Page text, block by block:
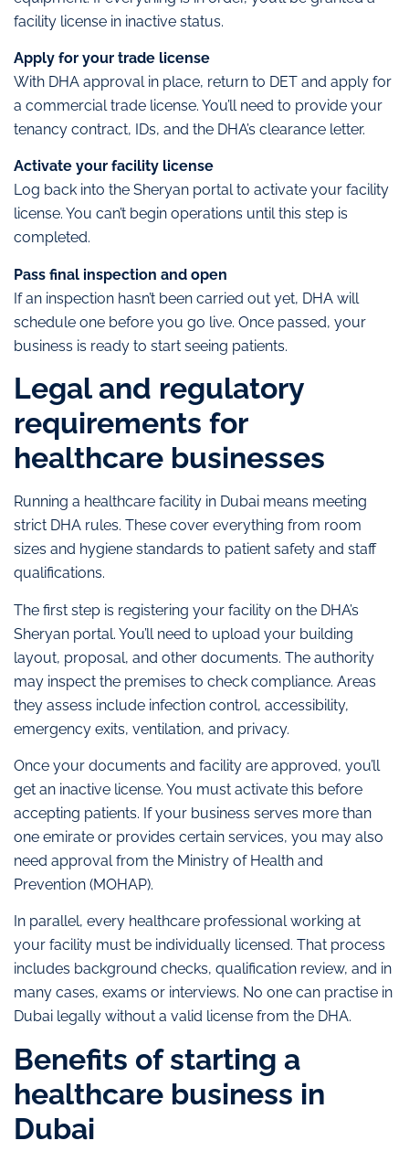
facility license in inactive status.
Apply for your trade license
With DHA approval in place, return to DET and apply for
a commercial trade license. You’ll need to provide your
tenancy contract, IDs, and the DHA’s clearance letter.
Activate your facility license
Log back into the Sheryan portal to activate your facility
license. You can’t begin operations until this step is
completed.
Pass final inspection and open
If an inspection hasn’t been carried out yet, DHA will
schedule one before you go live. Once passed, your
business is ready to start seeing patients.
Legal and regulatory
requirements for
healthcare businesses
Running a healthcare facility in Dubai means meeting
strict DHA rules. These cover everything from room
sizes and hygiene standards to patient safety and staff
qualifications.
The first step is registering your facility on the DHA’s
Sheryan portal. You’ll need to upload your building
layout, proposal, and other documents. The authority
may inspect the premises to check compliance. Areas
they assess include infection control, accessibility,
emergency exits, ventilation, and privacy.
Once your documents and facility are approved, you’ll
get an inactive license. You must activate this before
accepting patients. If your business serves more than
one emirate or provides certain services, you may also
need approval from the Ministry of Health and
Prevention (MOHAP).
In parallel, every healthcare professional working at
your facility must be individually licensed. That process
includes background checks, qualification review, and in
many cases, exams or interviews. No one can practise in
Dubai legally without a valid license from the DHA.
Benefits of starting a
healthcare business in
Dubai